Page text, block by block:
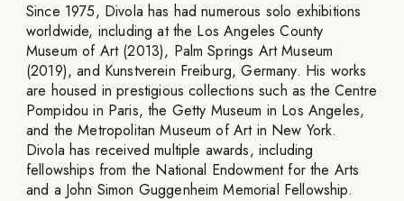
Since 1975, Divola has had numerous solo exhibitions
worldwide, including at the Los Angeles County
Museum of Art (2013), Palm Springs Art Museum
(2019), and Kunstverein Freiburg, Germany. His works
are housed in prestigious collections such as the Centre
Pompidou in Paris, the Getty Museum in Los Angeles,
and the Metropolitan Museum of Art in New York.
Divola has received multiple awards, including
fellowships from the National Endowment for the Arts
and a John Simon Guggenheim Memorial Fellowship.